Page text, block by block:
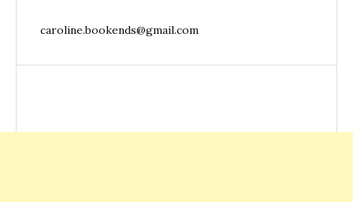
caroline.bookends@gmail.com